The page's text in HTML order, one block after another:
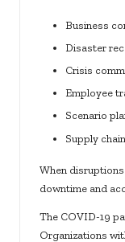
Business
Disaster
Crisis
Employee
Scenario
Supply
When
downtime and
The COVID-19
Organizations